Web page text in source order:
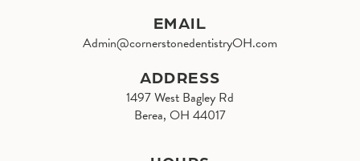
EMAIL
Admin@cornerstonedentistryOH.com
ADDRESS
1497 West Bagley Rd
Berea, OH 44017